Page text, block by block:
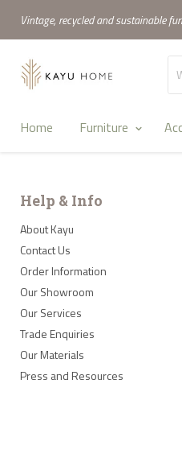
Vintage, recycled and sustainable
Home Furniture
Help & Info
About Kayu
Contact Us
Order Information
Our Showroom
Our Services
Trade Enquiries
Our Materials
Press and Resources